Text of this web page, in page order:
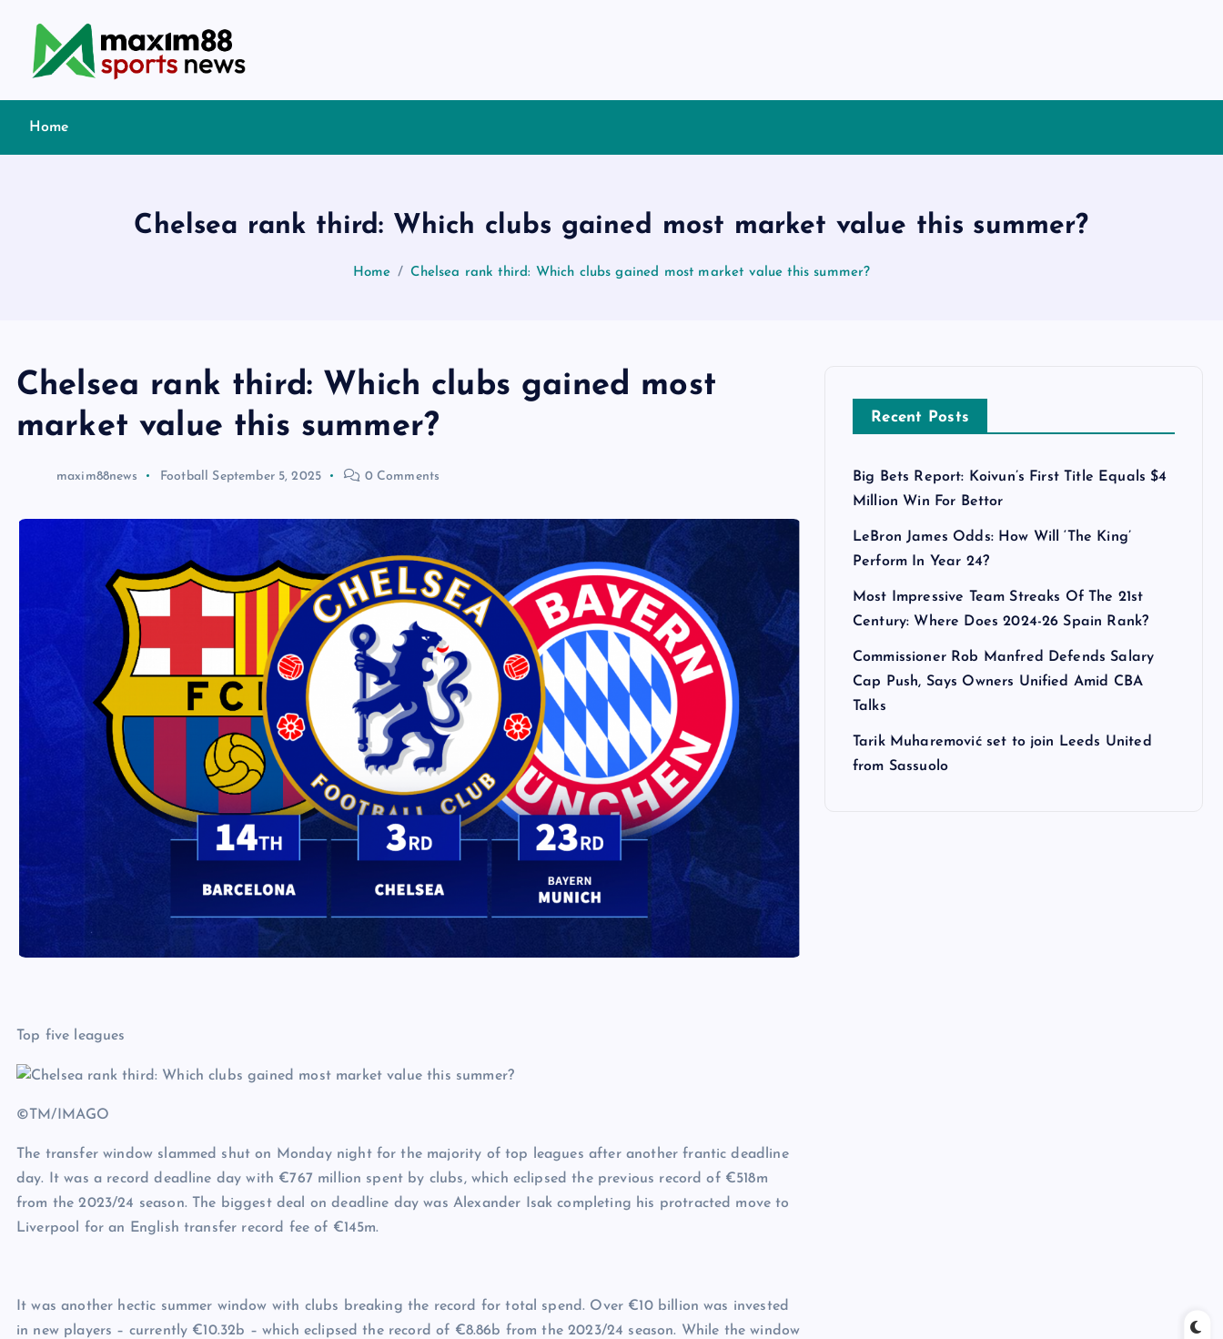
c
Home
Chelsea rank third: Which clubs gained most market value this summer?
Home Chelsea rank third: Which clubs gained most market value this summer?
Chelsea rank third: Which clubs gained most
market value this summer?
maxim88news Football September 5, 2025 0 Comments
Top five leagues
©TM/IMAGO
The transfer window slammed shut on Monday night for the majority of top leagues after another frantic deadline
day. It was a record deadline day with €767 million spent by clubs, which eclipsed the previous record of €518m
from the 2023/24 season. The biggest deal on deadline day was Alexander Isak completing his protracted move to
Liverpool for an English transfer record fee of €145m.
It was another hectic summer window with clubs breaking the record for total spend. Over €10 billion was invested
in new players – currently €10.32b – which eclipsed the record of €8.86b from the 2023/24 season. While the window
Recent Posts
Big Bets Report: Koivun’s First Title Equals $4
Million Win For Bettor
LeBron James Odds: How Will ‘The King’
Perform In Year 24?
Most Impressive Team Streaks Of The 21st
Century: Where Does 2024-26 Spain Rank?
Commissioner Rob Manfred Defends Salary
Cap Push, Says Owners Unified Amid CBA
Talks
Tarik Muharemović set to join Leeds United
from Sassuolo